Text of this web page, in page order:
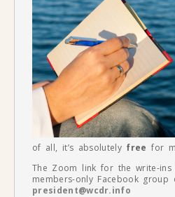
of all, it’s absolutely free for
The Zoom link for the write-
members-only Facebook
president@wcdr.info